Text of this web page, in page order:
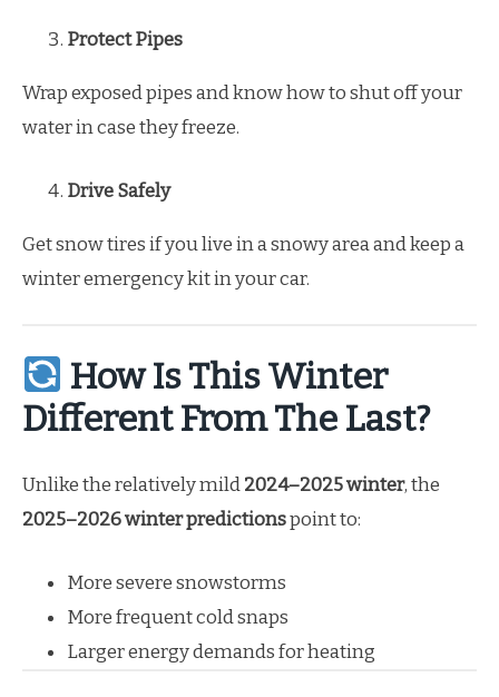
Protect Pipes
Wrap exposed pipes and know how to shut off your
water in case they freeze.
Drive Safely
Get snow tires if you live in a snowy area and keep a
winter emergency kit in your car.
How Is This Winter
Different From The Last?
Unlike the relatively mild2024–2025 winter, the
2025–2026 winter predictionspoint to:
More severe snowstorms
More frequent cold snaps
Larger energy demands for heating